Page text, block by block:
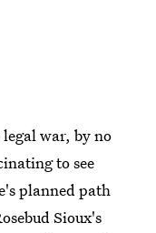
war, by no
to see
planned path
Sioux's